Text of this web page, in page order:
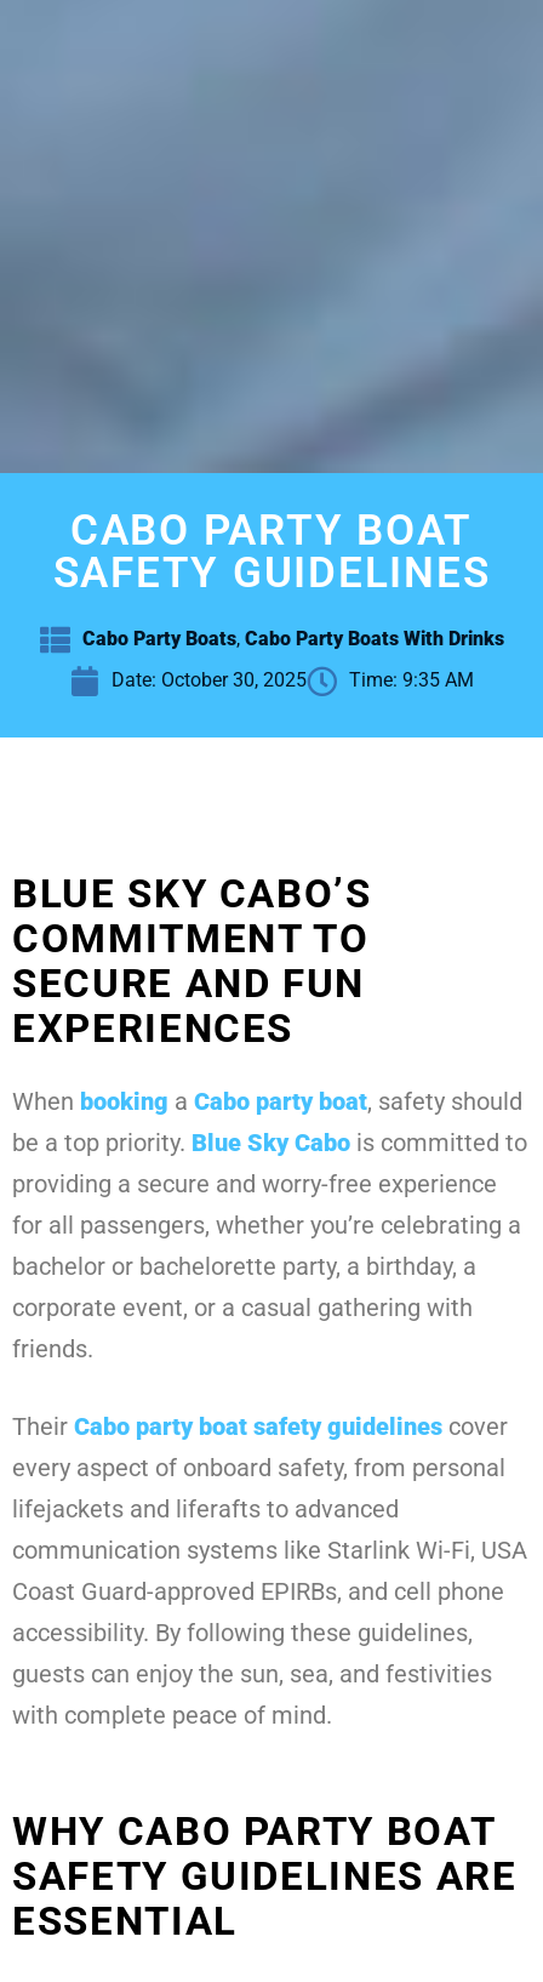
CABO PARTY BOAT
SAFETY GUIDELINES
Cabo Party Boats, Cabo Party Boats With Drinks
Date: October 30, 2025 Time: 9:35 AM
BLUE SKY CABO’S
COMMITMENT TO
SECURE AND FUN
EXPERIENCES
When booking a Cabo party boat, safety should
be a top priority. Blue Sky Cabo is committed to
providing a secure and worry-free experience
for all passengers, whether you’re celebrating a
bachelor or bachelorette party, a birthday, a
corporate event, or a casual gathering with
friends.
Their Cabo party boat safety guidelines cover
every aspect of onboard safety, from personal
lifejackets and liferafts to advanced
communication systems like Starlink Wi-Fi, USA
Coast Guard-approved EPIRBs, and cell phone
accessibility. By following these guidelines,
guests can enjoy the sun, sea, and festivities
with complete peace of mind.
WHY CABO PARTY BOAT
SAFETY GUIDELINES ARE
ESSENTIAL